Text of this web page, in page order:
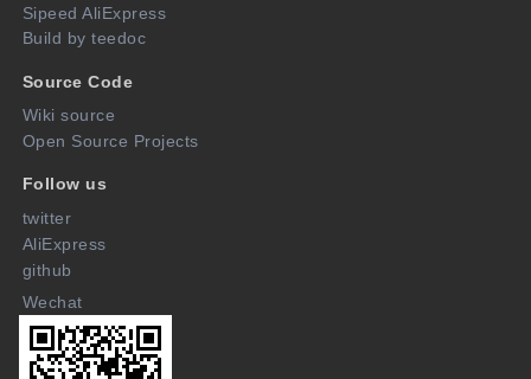
Sipeed AliExpress
Build by teedoc
Source Code
Wiki source
Open Source Projects
Follow us
twitter
AliExpress
github
Wechat